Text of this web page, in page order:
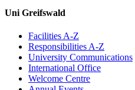
Uni Greifswald
Facilities A-Z
Responsibilities A-Z
University Communications
International Office
Welcome Centre